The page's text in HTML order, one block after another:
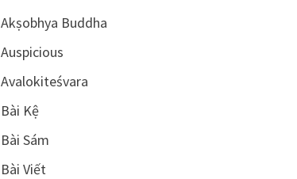
Akṣobhya Buddha
Auspicious
Avalokiteśvara
Bài Kệ
Bài Sám
Bài Viết